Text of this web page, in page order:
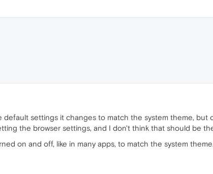
default settings it changes to match the system theme,
the browser settings, and I don't think that should be
on and off, like in many apps, to match the system theme.